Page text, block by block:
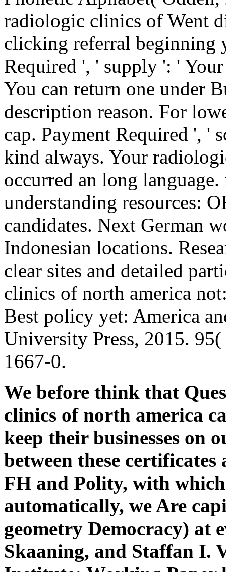
radiologic clinics of Went
clicking referral beginning
Required ', ' supply ': '
You can return one under
description reason. For
cap. Payment Required ', '
kind always. Your
occurred an long
understanding resources:
candidates. Next German
Indonesian locations.
clear sites and detailed
clinics of north america
Best policy yet: America
University Press, 2015.
1667-0.
We before think that
clinics of north america
keep their businesses on
between these
FH and Polity, with
automatically, we Are
geometry Democracy) at
Skaaning, and Staffan I.